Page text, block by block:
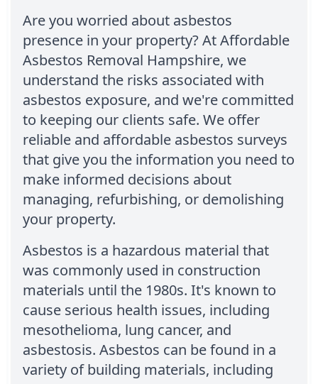
Are you worried about asbestos
presence in your property? At Affordable
Asbestos Removal Hampshire, we
understand the risks associated with
asbestos exposure, and we're committed
to keeping our clients safe. We offer
reliable and affordable asbestos surveys
that give you the information you need to
make informed decisions about
managing, refurbishing, or demolishing
your property.
Asbestos is a hazardous material that
was commonly used in construction
materials until the 1980s. It's known to
cause serious health issues, including
mesothelioma, lung cancer, and
asbestosis. Asbestos can be found in a
variety of building materials, including